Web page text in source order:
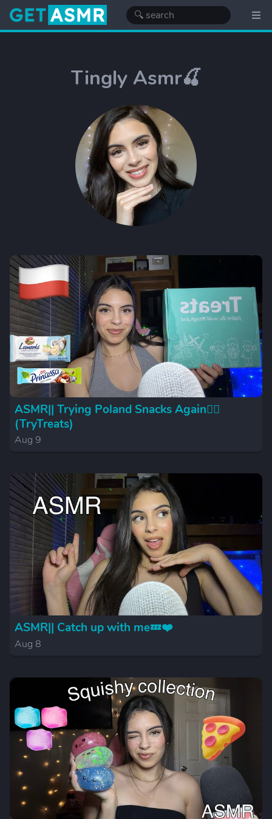
Tingly Asmr🍒
ASMR|| Trying Poland Snacks Again😮‍💨
(TryTreats)
Aug 9
ASMR|| Catch up with me💤❤️
Aug 8